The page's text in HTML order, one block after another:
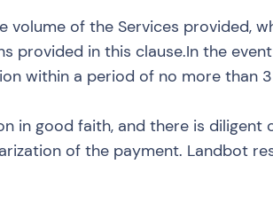
of the Services provided,
provided in this clause.In the
within a period of no more than
in good faith, and there is
of the payment. Landbot